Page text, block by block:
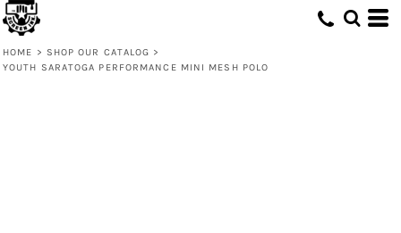
HOME > SHOP OUR CATALOG >
YOUTH SARATOGA PERFORMANCE MINI MESH POLO